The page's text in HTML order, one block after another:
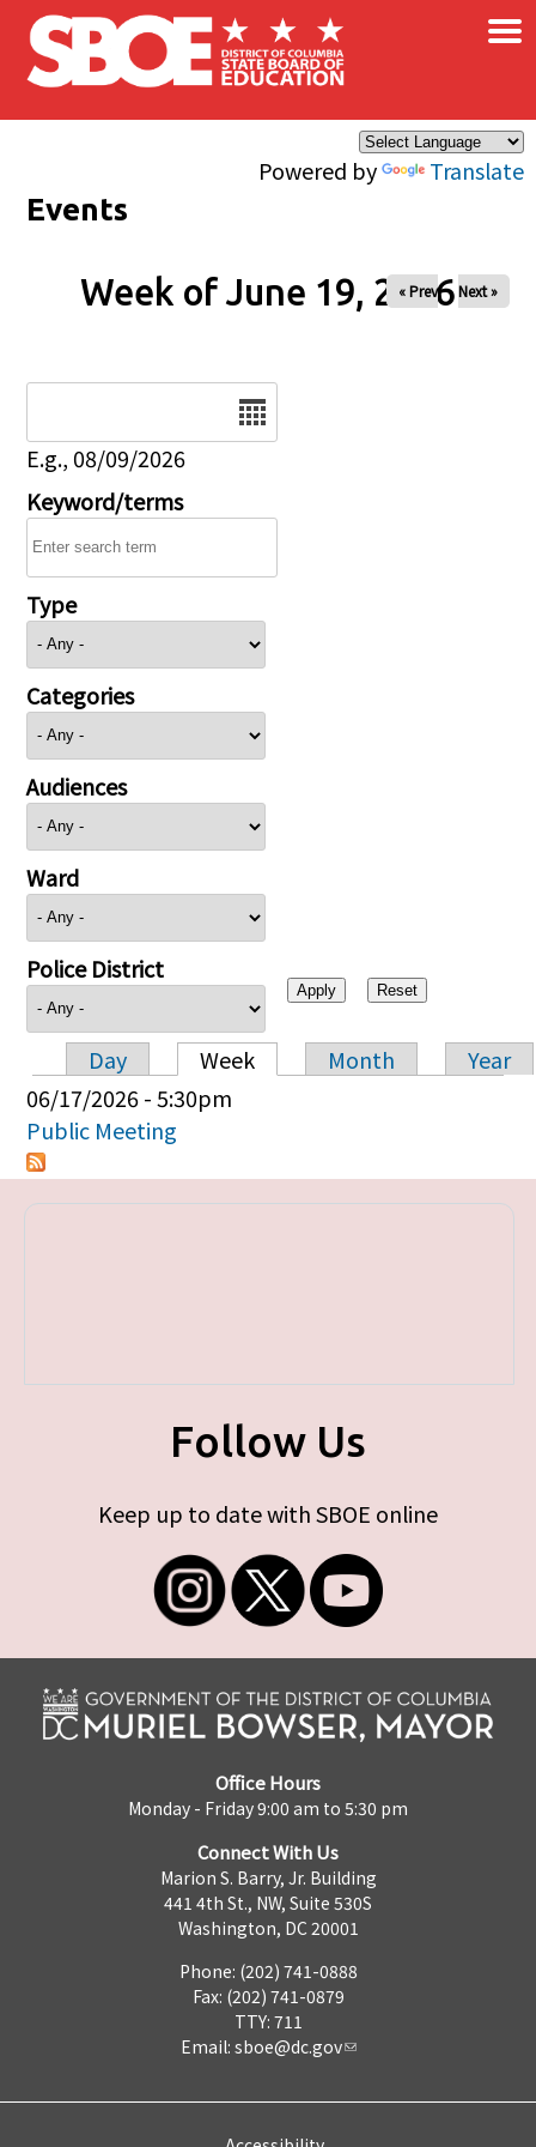
Skip to main content
Powered by Translate
×
Events
Week of June 19, 2026
« Prev Next »
E.g., 08/09/2026
Keyword/terms
Type
Categories
Audiences
Ward
Police District
Primary tabs
Day Week Month
Year
06/17/2026 - 5:30pm
Public Meeting
Follow Us
Keep up to date with SBOE online
Office Hours
Monday - Friday 9:00 am to 5:30 pm
Connect With Us
Marion S. Barry, Jr. Building
441 4th St., NW, Suite 530S
Washington, DC 20001
Phone: (202) 741-0888
Fax: (202) 741-0879
TTY: 711
Email: sboe@dc.gov